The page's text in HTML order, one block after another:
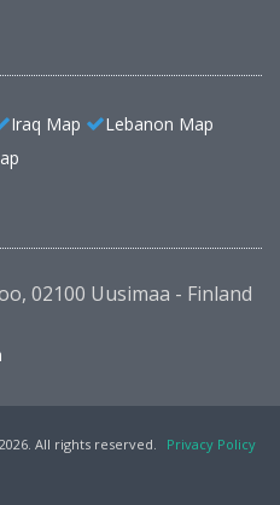
Iraq Map
Lebanon Map
02100 Uusimaa - Finland
All rights reserved.
Privacy Policy